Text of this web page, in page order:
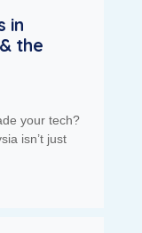
in
the
your tech?
isn’t just